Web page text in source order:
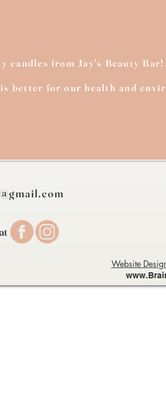
candles from Jay's Beauty
better for our health and
Website